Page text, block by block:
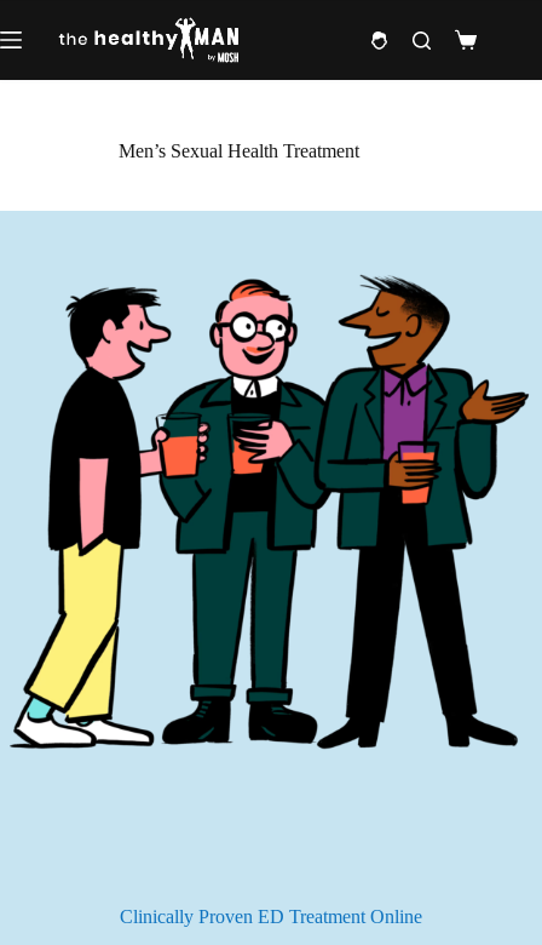
to
content
Shopping
Men’s Sexual Health Treatment
Clinically Proven ED Treatment Online